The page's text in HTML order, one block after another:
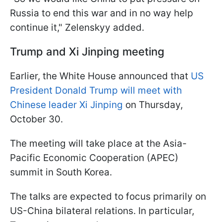
Russia to end this war and in no way help
continue it," Zelenskyy added.
Trump and Xi Jinping meeting
Earlier, the White House announced that US
President Donald Trump will meet with
Chinese leader Xi Jinping on Thursday,
October 30.
The meeting will take place at the Asia-
Pacific Economic Cooperation (APEC)
summit in South Korea.
The talks are expected to focus primarily on
US-China bilateral relations. In particular,